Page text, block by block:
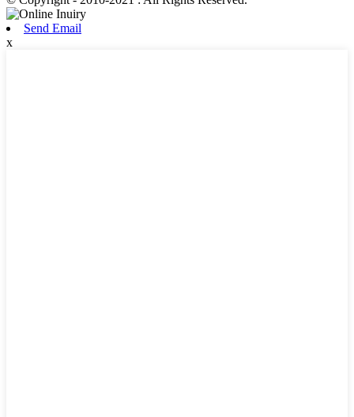
Send Email
x